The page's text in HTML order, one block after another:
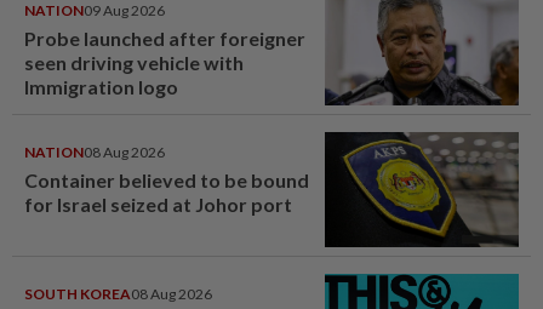
NATION09 Aug 2026
Probe launched after foreigner
seen driving vehicle with
Immigration logo
NATION08 Aug 2026
Container believed to be bound
for Israel seized at Johor port
SOUTH KOREA08 Aug 2026